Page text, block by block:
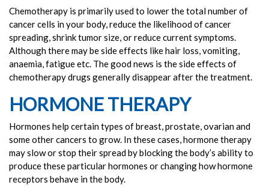
Chemotherapy is primarily used to lower the total number of
cancer cells in your body, reduce the likelihood of cancer
spreading, shrink tumor size, or reduce current symptoms.
Although there may be side effects like hair loss, vomiting,
anaemia, fatigue etc. The good news is the side effects of
chemotherapy drugs generally disappear after the treatment.
HORMONE THERAPY
Hormones help certain types of breast, prostate, ovarian and
some other cancers to grow. In these cases, hormone therapy
may slow or stop their spread by blocking the body’s ability to
produce these particular hormones or changing how hormone
receptors behave in the body.